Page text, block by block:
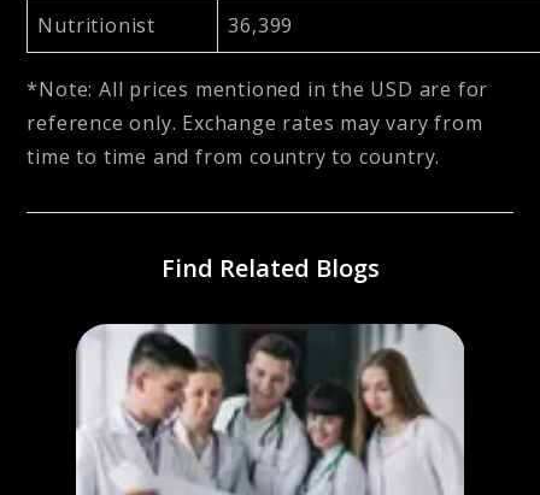
Nutritionist 36,399
*Note: All prices mentioned in the USD are for
reference only. Exchange rates may vary from
time to time and from country to country.
Find Related Blogs